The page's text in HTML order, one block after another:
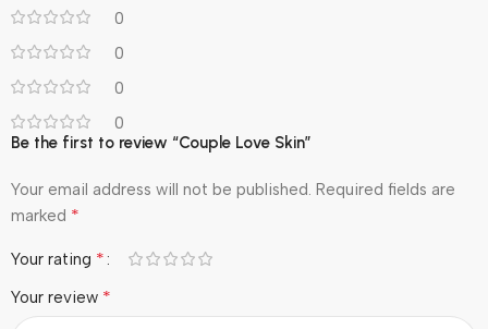
0
0
0
0
Be the first to review “Couple Love Skin”
Your email address will not be published. Required fields are
marked *
Your rating *
Your review *